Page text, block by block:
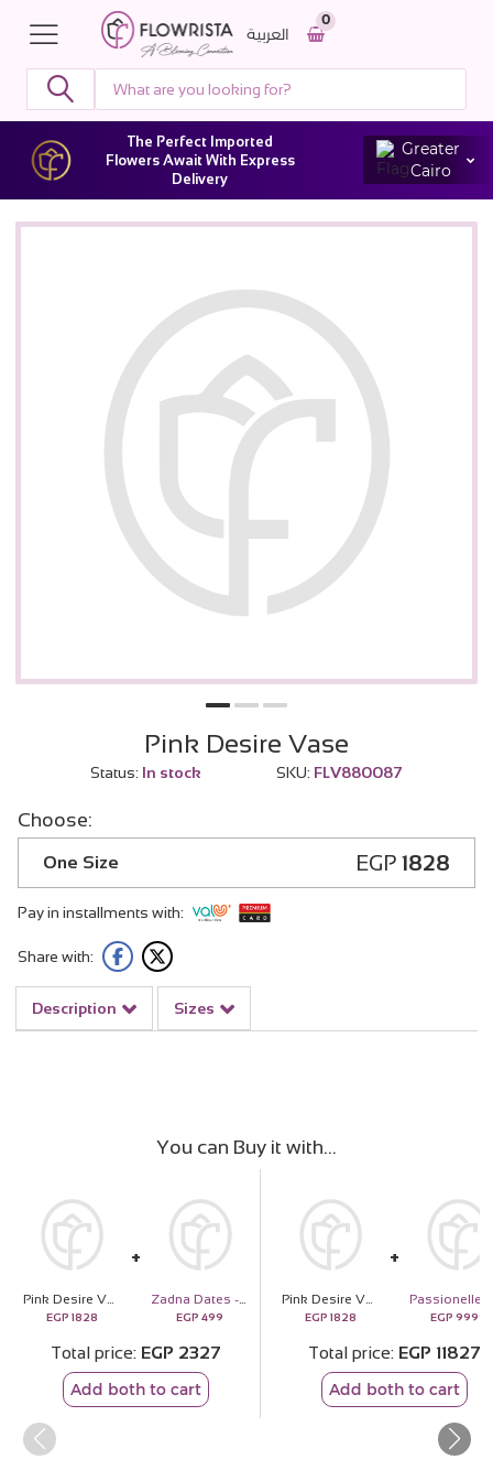
0
العربية
The Perfect Imported
Flowers Await With Express
Delivery
Greater
Cairo
Pink Desire Vase
Status: In stock SKU: FLV880087
Choose:
One Size EGP 1828
Pay in installments with:
Share with:
Description Sizes
You can Buy it with
Pink Desire Vase
EGP 1828
Zadna Dates - 18 Pieces
EGP 499
Total price EGP 2327
Add both to cart
Pink Desire Vase
EGP 1828 EGP 9999
Total price EGP 11827
Add both to cart